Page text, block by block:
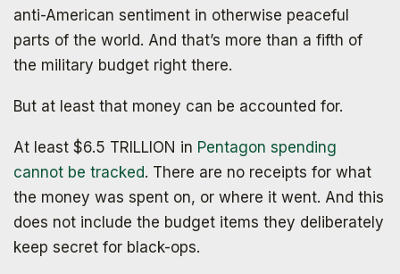
anti-American sentiment in otherwise peaceful
parts of the world. And that’s more than a fifth of
the military budget right there.
But at least that money can be accounted for.
At least $6.5 TRILLION in Pentagon spending
cannot be tracked. There are no receipts for what
the money was spent on, or where it went. And this
does not include the budget items they deliberately
keep secret for black-ops.
Why Bitcoin? Why now?